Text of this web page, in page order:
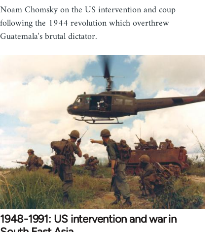
Noam Chomsky on the US intervention and coup
following the 1944 revolution which overthrew
Guatemala's brutal dictator.
1948-1991: US intervention and war in